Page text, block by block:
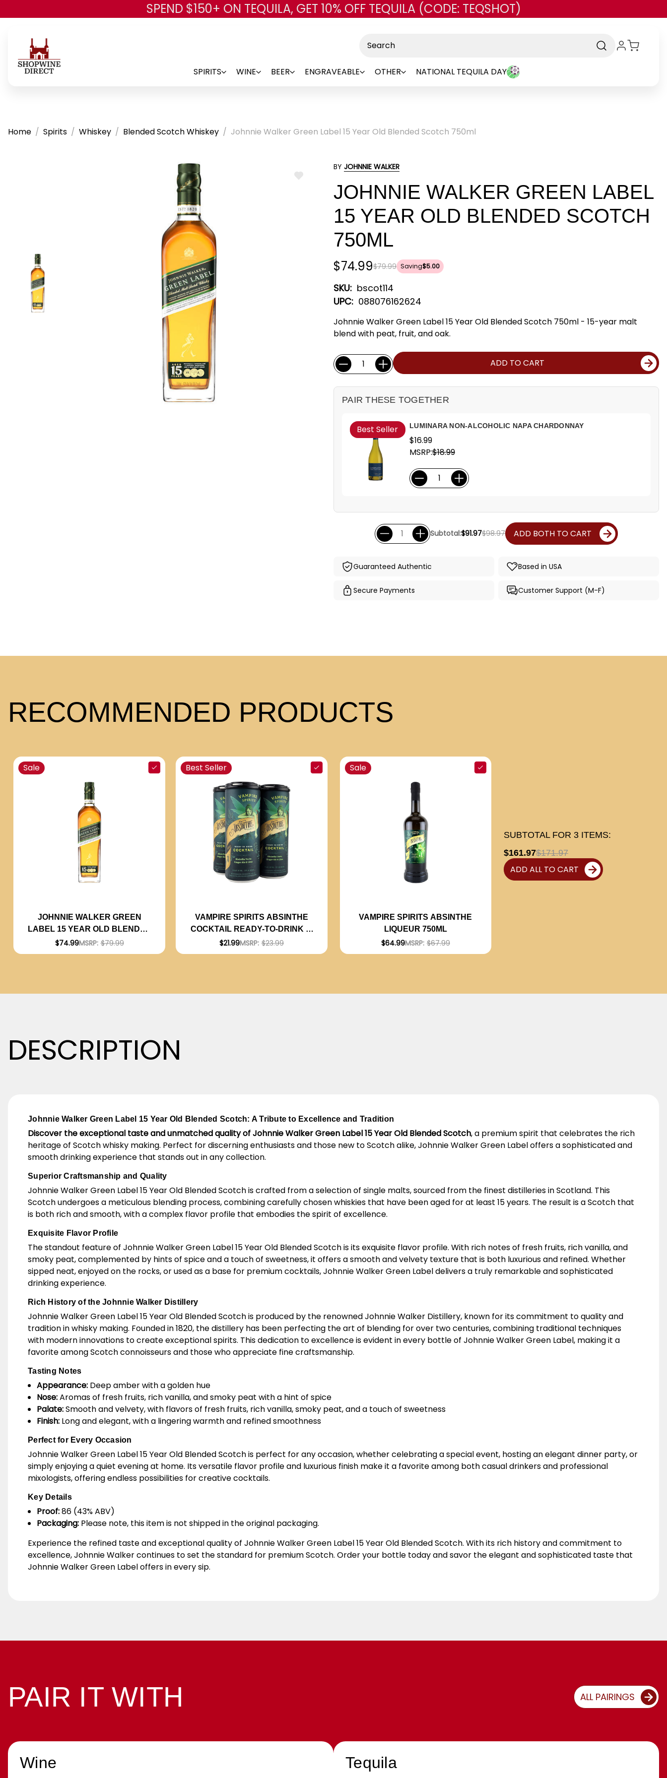
Skip to main content
SPEND $150+ ON TEQUILA, GET 10% OFF TEQUILA (CODE: TEQSHOT)
SPIRITS WINE BEER ENGRAVEABLE OTHER NATIONAL TEQUILA DAY
Home Spirits Whiskey Blended Scotch Whiskey Johnnie Walker Green Label 15 Year Old Blended Scotch 750ml
ADD
BY JOHNNIE WALKER
JOHNNIE WALKER GREEN LABEL
15 YEAR OLD BLENDED SCOTCH
750ML
$79.99
$74.99 Saving$5.00
SKU: bscot114
UPC: 088076162624
Johnnie Walker Green Label 15 Year Old Blended Scotch 750ml - 15-year malt
blend with peat, fruit, and oak.
Current
Stock:
Quantity: ADD TO CART
PAIR THESE TOGETHER
Best Seller LUMINARA NON-ALCOHOLIC NAPA CHARDONNAY
$16.99
MSRP:$18.99
Subtotal:$91.97$98.97 ADD BOTH TO CART
Guaranteed Authentic Based in USA
Secure Payments Customer Support (M-F)
RECOMMENDED PRODUCTS
Sale
JOHNNIE WALKER GREEN
LABEL 15 YEAR OLD BLENDED
SCOTCH 750ML
$74.99MSRP: $79.99
Best Seller
VAMPIRE SPIRITS ABSINTHE
COCKTAIL READY-TO-DRINK 4-
PACK 12OZ CANS
$21.99MSRP: $23.99
Sale
VAMPIRE SPIRITS ABSINTHE
LIQUEUR 750ML
$64.99MSRP: $67.99
SUBTOTAL FOR 3 ITEMS:
$161.97$171.97
ADD ALL TO CART
DESCRIPTION
Johnnie Walker Green Label 15 Year Old Blended Scotch: A Tribute to Excellence and Tradition
Discover the exceptional taste and unmatched quality of Johnnie Walker Green Label 15 Year Old Blended Scotch, a premium spirit that celebrates the rich
heritage of Scotch whisky making. Perfect for discerning enthusiasts and those new to Scotch alike, Johnnie Walker Green Label offers a sophisticated and
smooth drinking experience that stands out in any collection.
Superior Craftsmanship and Quality
Johnnie Walker Green Label 15 Year Old Blended Scotch is crafted from a selection of single malts, sourced from the finest distilleries in Scotland. This
Scotch undergoes a meticulous blending process, combining carefully chosen whiskies that have been aged for at least 15 years. The result is a Scotch that
is both rich and smooth, with a complex flavor profile that embodies the spirit of excellence.
Exquisite Flavor Profile
The standout feature of Johnnie Walker Green Label 15 Year Old Blended Scotch is its exquisite flavor profile. With rich notes of fresh fruits, rich vanilla, and
smoky peat, complemented by hints of spice and a touch of sweetness, it offers a smooth and velvety texture that is both luxurious and refined. Whether
sipped neat, enjoyed on the rocks, or used as a base for premium cocktails, Johnnie Walker Green Label delivers a truly remarkable and sophisticated
drinking experience.
Rich History of the Johnnie Walker Distillery
Johnnie Walker Green Label 15 Year Old Blended Scotch is produced by the renowned Johnnie Walker Distillery, known for its commitment to quality and
tradition in whisky making. Founded in 1820, the distillery has been perfecting the art of blending for over two centuries, combining traditional techniques
with modern innovations to create exceptional spirits. This dedication to excellence is evident in every bottle of Johnnie Walker Green Label, making it a
favorite among Scotch connoisseurs and those who appreciate fine craftsmanship.
Tasting Notes
Appearance: Deep amber with a golden hue
Nose:Aromas of fresh fruits, rich vanilla, and smoky peat with a hint of spice
Palate:Smooth and velvety, with flavors of fresh fruits, rich vanilla, smoky peat, and a touch of sweetness
Finish: Long and elegant, with a lingering warmth and refined smoothness
Perfect for Every Occasion
Johnnie Walker Green Label 15 Year Old Blended Scotch is perfect for any occasion, whether celebrating a special event, hosting an elegant dinner party, or
simply enjoying a quiet evening at home. Its versatile flavor profile and luxurious finish make it a favorite among both casual drinkers and professional
mixologists, offering endless possibilities for creative cocktails.
Key Details
Proof:86 (43% ABV)
Packaging: Please note, this item is not shipped in the original packaging.
Experience the refined taste and exceptional quality of Johnnie Walker Green Label 15 Year Old Blended Scotch. With its rich history and commitment to
excellence, Johnnie Walker continues to set the standard for premium Scotch. Order your bottle today and savor the elegant and sophisticated taste that
Johnnie Walker Green Label offers in every sip.
PAIR IT WITH ALL PAIRINGS
Wine Tequila